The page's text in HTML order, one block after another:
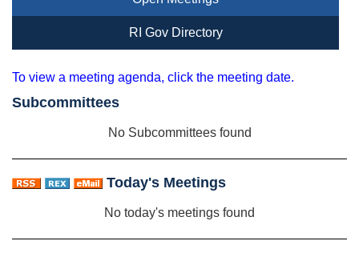
RI Gov Directory
To view a meeting agenda, click the meeting date.
Subcommittees
No Subcommittees found
Today's Meetings
No today's meetings found